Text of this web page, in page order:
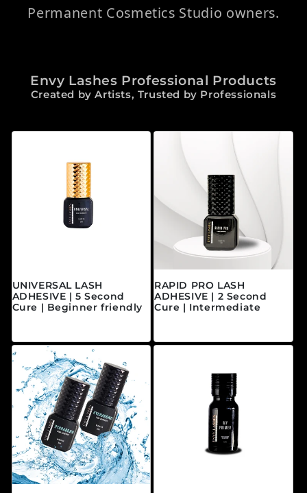
Permanent Cosmetics Studio owners.
Envy Lashes Professional Products
Created by Artists, Trusted by Professionals
UNIVERSAL LASH
ADHESIVE | 5 Second
Cure | Beginner friendly
RAPID PRO LASH
ADHESIVE | 2 Second
Cure | Intermediate